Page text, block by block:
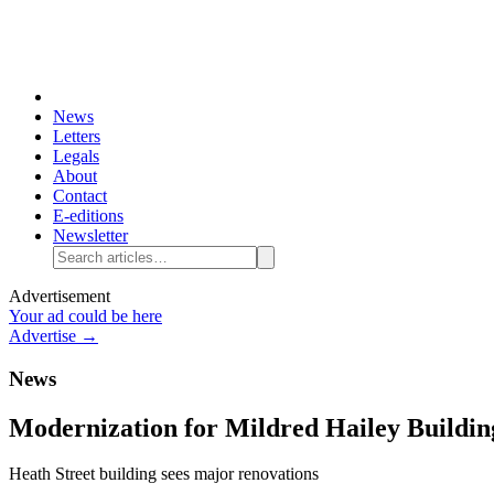
News
Letters
Legals
About
Contact
E-editions
Newsletter
Advertisement
Your ad could be here
Advertise →
News
Modernization for Mildred Hailey
Heath Street building sees major renovations